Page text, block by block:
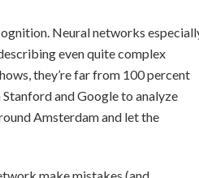
Neural networks
even quite complex
they’re far from 100 percent
and Google to analyze
Amsterdam and let the